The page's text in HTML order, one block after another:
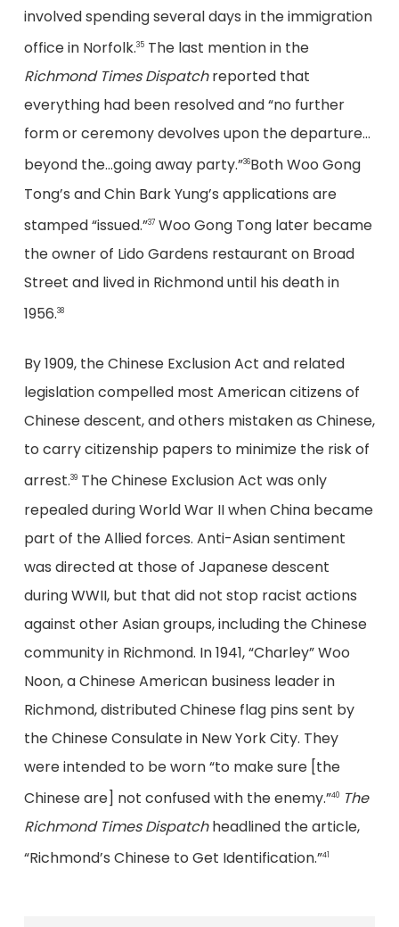
involved spending several days in the immigration
office in Norfolk.35The last mention in the
Richmond Times Dispatchreported that
everything had been resolved and “no further
form or ceremony devolves upon the departure…
beyond the…going away party.”36Both Woo Gong
Tong’s and Chin Bark Yung’s applications are
stamped “issued.”37Woo Gong Tong later became
the owner of Lido Gardens restaurant on Broad
Street and lived in Richmond until his death in
1956.38
By 1909, the Chinese Exclusion Act and related
legislation compelled most American citizens of
Chinese descent, and others mistaken as Chinese,
to carry citizenship papers to minimize the risk of
arrest.39The Chinese Exclusion Act was only
repealed during World War II when China became
part of the Allied forces. Anti-Asian sentiment
was directed at those of Japanese descent
during WWII, but that did not stop racist actions
against other Asian groups, including the Chinese
community in Richmond. In 1941, “Charley” Woo
Noon, a Chinese American business leader in
Richmond, distributed Chinese flag pins sent by
the Chinese Consulate in New York City. They
were intended to be worn “to make sure [the
Chinese are] not confused with the enemy.”40
The
Richmond Times Dispatchheadlined the article,
“Richmond’s Chinese to Get Identification.”41